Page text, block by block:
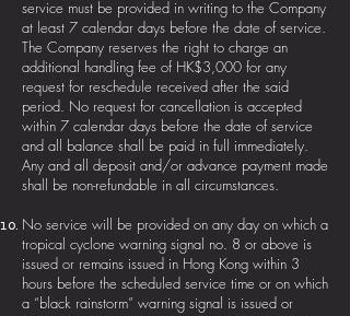
service must be provided in writing to the Company
at least 7 calendar days before the date of service.
The Company reserves the right to charge an
additional handling fee of HK$3,000 for any
request for reschedule received after the said
period. No request for cancellation is accepted
within 7 calendar days before the date of service
and all balance shall be paid in full immediately.
Any and all deposit and/or advance payment made
shall be non-refundable in all circumstances.
No service will be provided on any day on which a
tropical cyclone warning signal no. 8 or above is
issued or remains issued in Hong Kong within 3
hours before the scheduled service time or on which
a “black rainstorm” warning signal is issued or